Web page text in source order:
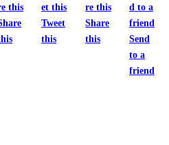
Tweet
this
Share
this
Send
to a
friend